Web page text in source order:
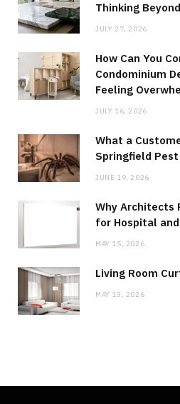
Thinking
JULY 27, 2026
How Can You
Condominium
Feeling
JULY 16, 2026
What a
Springfield
JUNE 19, 2026
Why Architects
for Hospital
MAY 15, 2026
Living Room
MAY 13, 2026